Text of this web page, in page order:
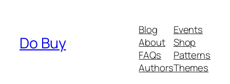
Do Buy
Blog
About
FAQs
Authors
Events
Shop
Patterns
Themes